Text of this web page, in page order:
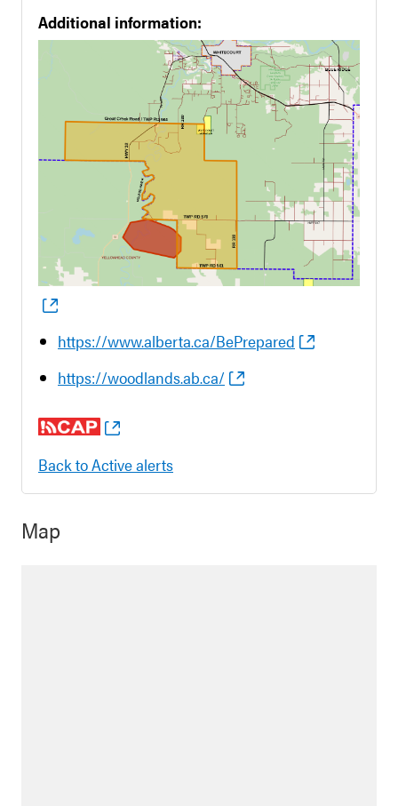
Additional information:
https://www.alberta.ca/BePrepared
https://woodlands.ab.ca/
Back to Active alerts
Map